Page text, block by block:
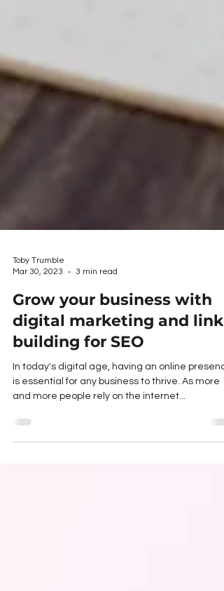
Toby Trumble
Mar 30, 2023
3 min read
Grow your business with
digital marketing and link
building for SEO
is essential for any business to thrive. As more
and more people rely on the internet...